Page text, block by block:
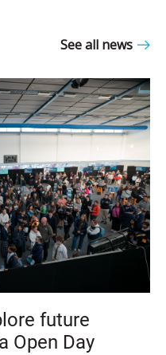
See all news
future
Open Day